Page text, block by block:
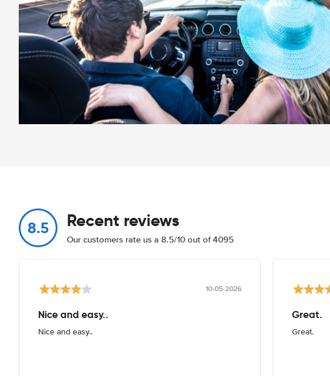
8.5 Recent reviews
Our customers rate us a 8.5/10 out of 4095
10-05-2026
Nice and easy..
Nice and easy..
Great.
Great.